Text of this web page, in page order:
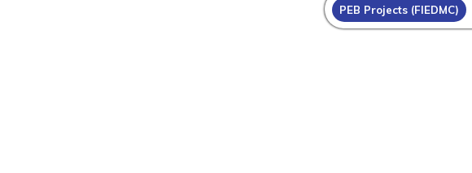
PEB Projects (FIEDMC)